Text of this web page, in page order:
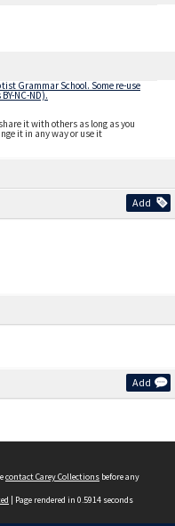
Add
Add
Grammar School. Some re-use
NC-ND).
it with others as long as you
it in any way or use it
contact Carey Collections before any
| Page rendered in 0.5914 seconds